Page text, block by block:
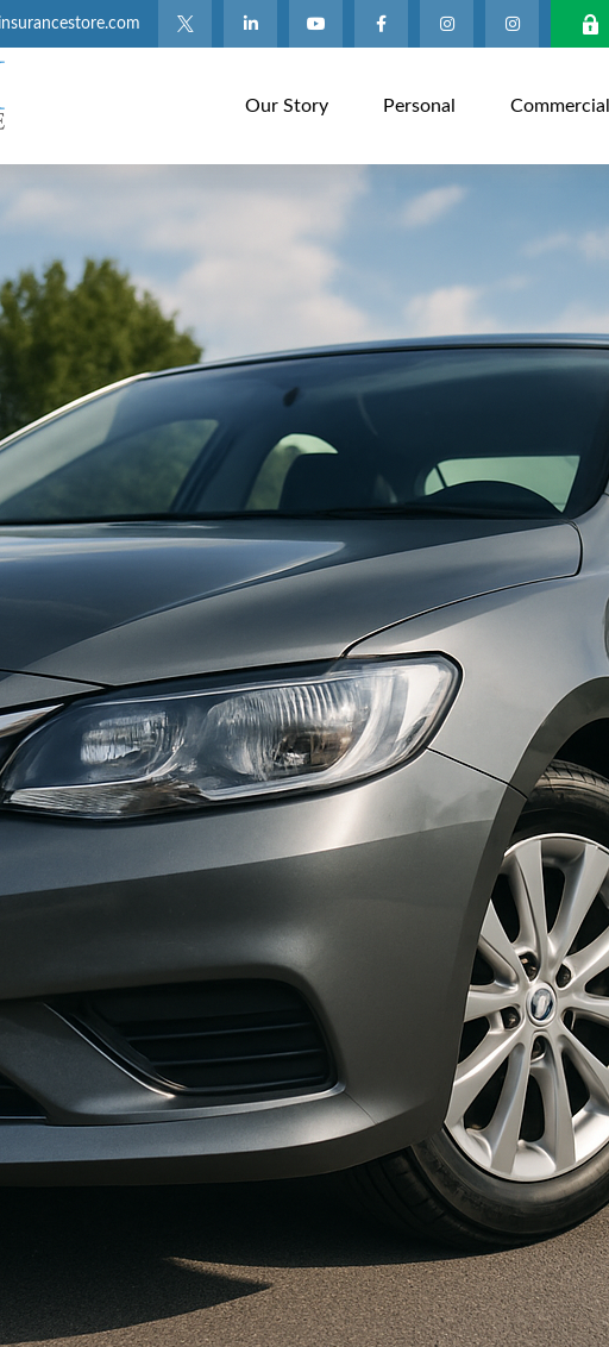
Our Story Personal Commercial